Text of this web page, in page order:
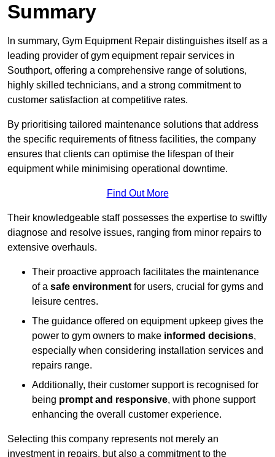
Summary
In summary, Gym Equipment Repair distinguishes itself as a
leading provider of gym equipment repair services in
Southport, offering a comprehensive range of solutions,
highly skilled technicians, and a strong commitment to
customer satisfaction at competitive rates.
By prioritising tailored maintenance solutions that address
the specific requirements of fitness facilities, the company
ensures that clients can optimise the lifespan of their
equipment while minimising operational downtime.
Find Out More
Their knowledgeable staff possesses the expertise to swiftly
diagnose and resolve issues, ranging from minor repairs to
extensive overhauls.
Their proactive approach facilitates the maintenance
of a safe environment for users, crucial for gyms and
leisure centres.
The guidance offered on equipment upkeep gives the
power to gym owners to make informed decisions,
especially when considering installation services and
repairs range.
Additionally, their customer support is recognised for
being prompt and responsive, with phone support
enhancing the overall customer experience.
Selecting this company represents not merely an
investment in repairs, but also a commitment to the